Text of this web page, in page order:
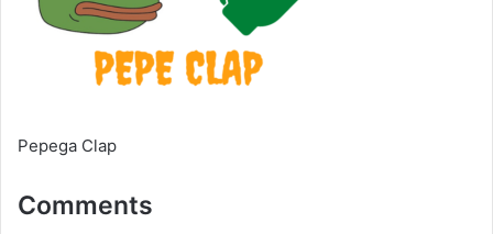
Pepega Clap
Comments